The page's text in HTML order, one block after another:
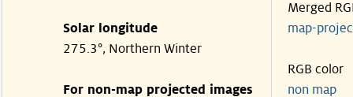
Solar longitude
275.3°, Northern Winter
For non-map projected images
Merged
map-
RGB color
non